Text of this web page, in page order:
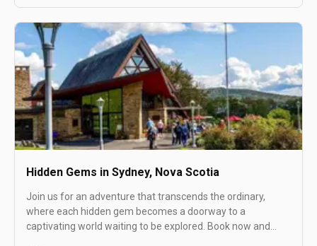
Hidden Gems in Sydney, Nova Scotia
Join us for an adventure that transcends the ordinary,
where each hidden gem becomes a doorway to a
captivating world waiting to be explored. Book now and